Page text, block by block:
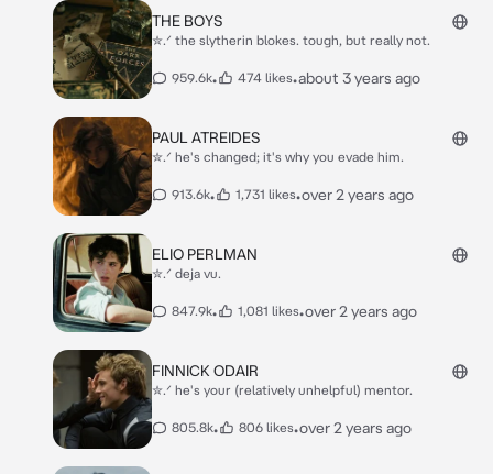
THE BOYS
✮.ᐟ the slytherin blokes. tough, but really not.
959.6k• 474 likes•about 3 years ago
PAUL ATREIDES
✮.ᐟ he's changed; it's why you evade him.
913.6k• 1,731 likes•over 2 years ago
ELIO PERLMAN
✮.ᐟ deja vu.
847.9k• 1,081 likes•over 2 years ago
FINNICK ODAIR
✮.ᐟ he's your (relatively unhelpful) mentor.
805.8k• 806 likes•over 2 years ago